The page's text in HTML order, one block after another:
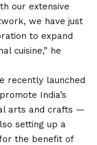
our extensive
we have just
to expand
cuisine,” he
recently launched
India’s
arts and crafts —
setting up a
the benefit of